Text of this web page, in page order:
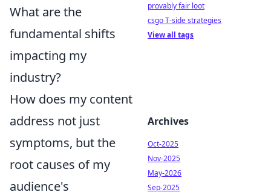
What are the
fundamental shifts
impacting my
industry?
How does my content
address not just
symptoms, but the
root causes of my
audience's
provably fair loot
csgo T-side strategies
View all tags
Archives
Oct-2025
Nov-2025
May-2026
Sep-2025